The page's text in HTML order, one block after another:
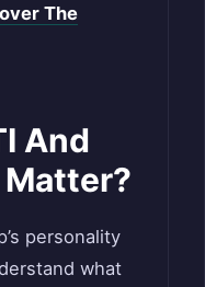
The
And
personality
what